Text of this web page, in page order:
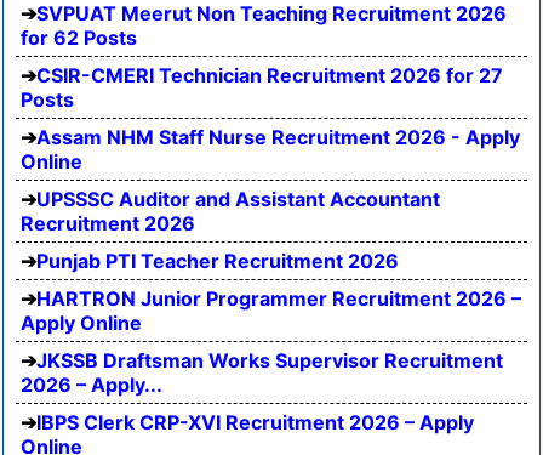
SVPUAT Meerut Non Teaching Recruitment 2026
for 62 Posts
CSIR-CMERI Technician Recruitment 2026 for 27
Posts
Assam NHM Staff Nurse Recruitment 2026 - Apply
Online
UPSSSC Auditor and Assistant Accountant
Recruitment 2026
Punjab PTI Teacher Recruitment 2026
HARTRON Junior Programmer Recruitment 2026 –
Apply Online
JKSSB Draftsman Works Supervisor Recruitment
2026 – Apply...
IBPS Clerk CRP-XVI Recruitment 2026 – Apply
Online